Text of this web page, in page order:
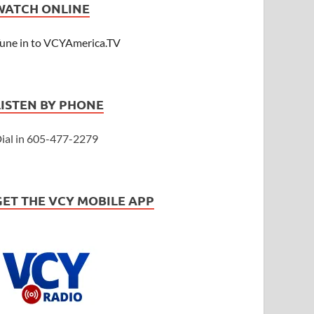
ONLINE
in to VCYAmerica.TV
BY PHONE
in 605-477-2279
THE VCY MOBILE APP